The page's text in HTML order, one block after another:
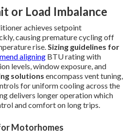
or Load Imbalance
achieves setpoint
causing premature cycling off
rise.Sizing guidelines for
aligning BTU rating with
levels, window exposure, and
solutions encompass vent tuning,
for uniform cooling across the
delivers longer operation which
and comfort on long trips.
Motorhomes